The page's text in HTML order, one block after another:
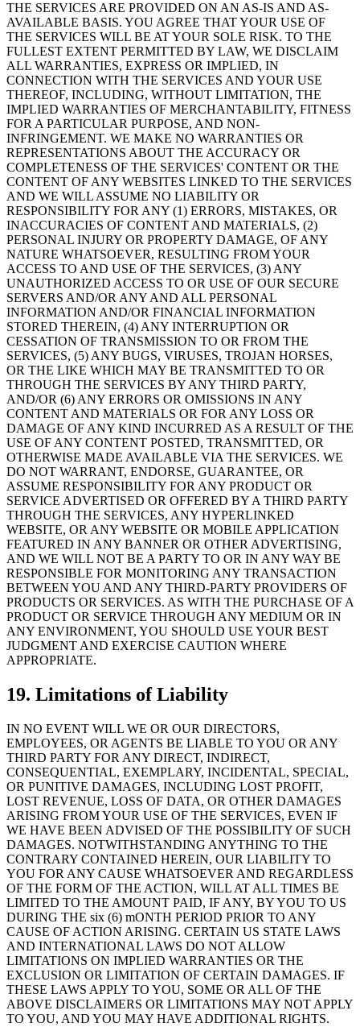
THE SERVICES ARE PROVIDED ON AN AS-IS AND AS-
AVAILABLE BASIS. YOU AGREE THAT YOUR USE OF
THE SERVICES WILL BE AT YOUR SOLE RISK. TO THE
FULLEST EXTENT PERMITTED BY LAW, WE DISCLAIM
ALL WARRANTIES, EXPRESS OR IMPLIED, IN
CONNECTION WITH THE SERVICES AND YOUR USE
THEREOF, INCLUDING, WITHOUT LIMITATION, THE
IMPLIED WARRANTIES OF MERCHANTABILITY, FITNESS
FOR A PARTICULAR PURPOSE, AND NON-
INFRINGEMENT. WE MAKE NO WARRANTIES OR
REPRESENTATIONS ABOUT THE ACCURACY OR
COMPLETENESS OF THE SERVICES' CONTENT OR THE
CONTENT OF ANY WEBSITES LINKED TO THE SERVICES
AND WE WILL ASSUME NO LIABILITY OR
RESPONSIBILITY FOR ANY (1) ERRORS, MISTAKES, OR
INACCURACIES OF CONTENT AND MATERIALS, (2)
PERSONAL INJURY OR PROPERTY DAMAGE, OF ANY
NATURE WHATSOEVER, RESULTING FROM YOUR
ACCESS TO AND USE OF THE SERVICES, (3) ANY
UNAUTHORIZED ACCESS TO OR USE OF OUR SECURE
SERVERS AND/OR ANY AND ALL PERSONAL
INFORMATION AND/OR FINANCIAL INFORMATION
STORED THEREIN, (4) ANY INTERRUPTION OR
CESSATION OF TRANSMISSION TO OR FROM THE
SERVICES, (5) ANY BUGS, VIRUSES, TROJAN HORSES,
OR THE LIKE WHICH MAY BE TRANSMITTED TO OR
THROUGH THE SERVICES BY ANY THIRD PARTY,
AND/OR (6) ANY ERRORS OR OMISSIONS IN ANY
CONTENT AND MATERIALS OR FOR ANY LOSS OR
DAMAGE OF ANY KIND INCURRED AS A RESULT OF THE
USE OF ANY CONTENT POSTED, TRANSMITTED, OR
OTHERWISE MADE AVAILABLE VIA THE SERVICES. WE
DO NOT WARRANT, ENDORSE, GUARANTEE, OR
ASSUME RESPONSIBILITY FOR ANY PRODUCT OR
SERVICE ADVERTISED OR OFFERED BY A THIRD PARTY
THROUGH THE SERVICES, ANY HYPERLINKED
WEBSITE, OR ANY WEBSITE OR MOBILE APPLICATION
FEATURED IN ANY BANNER OR OTHER ADVERTISING,
AND WE WILL NOT BE A PARTY TO OR IN ANY WAY BE
RESPONSIBLE FOR MONITORING ANY TRANSACTION
BETWEEN YOU AND ANY THIRD-PARTY PROVIDERS OF
PRODUCTS OR SERVICES. AS WITH THE PURCHASE OF A
PRODUCT OR SERVICE THROUGH ANY MEDIUM OR IN
ANY ENVIRONMENT, YOU SHOULD USE YOUR BEST
JUDGMENT AND EXERCISE CAUTION WHERE
APPROPRIATE.
19. Limitations of Liability
IN NO EVENT WILL WE OR OUR DIRECTORS,
EMPLOYEES, OR AGENTS BE LIABLE TO YOU OR ANY
THIRD PARTY FOR ANY DIRECT, INDIRECT,
CONSEQUENTIAL, EXEMPLARY, INCIDENTAL, SPECIAL,
OR PUNITIVE DAMAGES, INCLUDING LOST PROFIT,
LOST REVENUE, LOSS OF DATA, OR OTHER DAMAGES
ARISING FROM YOUR USE OF THE SERVICES, EVEN IF
WE HAVE BEEN ADVISED OF THE POSSIBILITY OF SUCH
DAMAGES. NOTWITHSTANDING ANYTHING TO THE
CONTRARY CONTAINED HEREIN, OUR LIABILITY TO
YOU FOR ANY CAUSE WHATSOEVER AND REGARDLESS
OF THE FORM OF THE ACTION, WILL AT ALL TIMES BE
LIMITED TO THE AMOUNT PAID, IF ANY, BY YOU TO US
DURING THE six (6) mONTH PERIOD PRIOR TO ANY
CAUSE OF ACTION ARISING. CERTAIN US STATE LAWS
AND INTERNATIONAL LAWS DO NOT ALLOW
LIMITATIONS ON IMPLIED WARRANTIES OR THE
EXCLUSION OR LIMITATION OF CERTAIN DAMAGES. IF
THESE LAWS APPLY TO YOU, SOME OR ALL OF THE
ABOVE DISCLAIMERS OR LIMITATIONS MAY NOT APPLY
TO YOU, AND YOU MAY HAVE ADDITIONAL RIGHTS.